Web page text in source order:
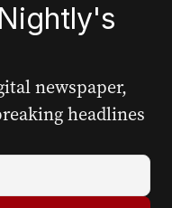
newspaper,
headlines